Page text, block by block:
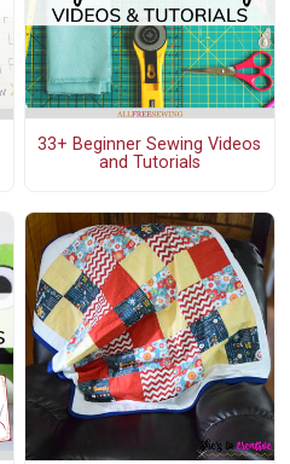
33+ Beginner Sewing Videos
and Tutorials